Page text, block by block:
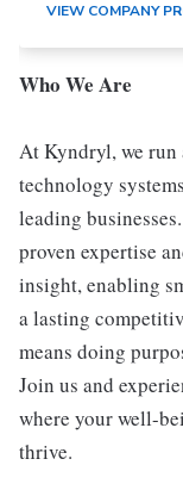
VIEW COMPANY
Who We Are
At Kyndryl, we
technology
leading
proven expertise
insight, enabling
a lasting
means doing
Join us and
where your well-
thrive.